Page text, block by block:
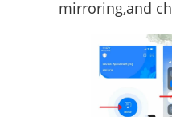
mirroring,and